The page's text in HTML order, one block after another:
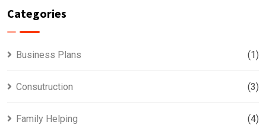
Categories
Business Plans (1)
Consutruction (3)
Family Helping (4)